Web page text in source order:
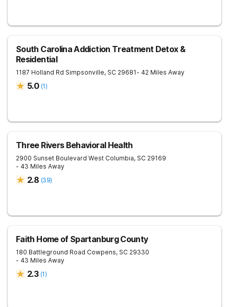
South Carolina Addiction Treatment Detox &
Residential
1187 Holland Rd Simpsonville, SC 29681- 42 Miles Away
5.0 (1)
Three Rivers Behavioral Health
2900 Sunset Boulevard West Columbia, SC 29169
- 43 Miles Away
2.8 (39)
Faith Home of Spartanburg County
180 Battleground Road Cowpens, SC 29330
- 43 Miles Away
2.3 (1)